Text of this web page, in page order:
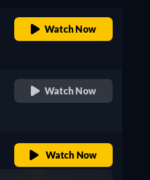
Watch Now
Watch Now
Watch Now